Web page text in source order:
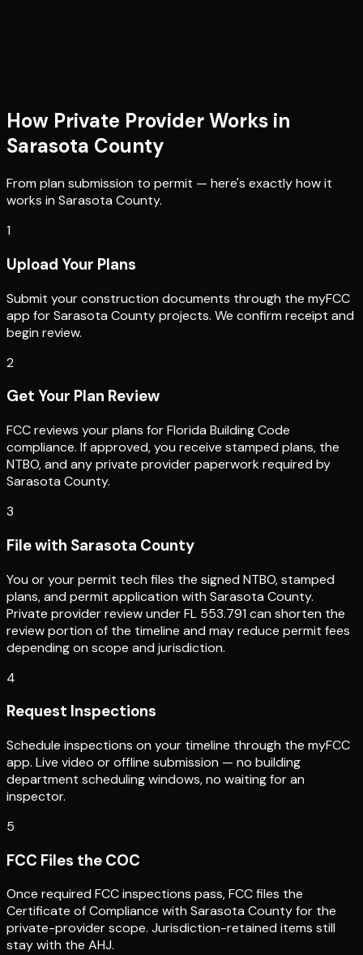
How Private Provider Works in
Sarasota County
From plan submission to permit — here's exactly how it
works in Sarasota County.
1
Upload Your Plans
Submit your construction documents through the myFCC
app for Sarasota County projects. We confirm receipt and
begin review.
2
Get Your Plan Review
FCC reviews your plans for Florida Building Code
compliance. If approved, you receive stamped plans, the
NTBO, and any private provider paperwork required by
Sarasota County.
3
File with Sarasota County
You or your permit tech files the signed NTBO, stamped
plans, and permit application with Sarasota County.
Private provider review under FL 553.791 can shorten the
review portion of the timeline and may reduce permit fees
depending on scope and jurisdiction.
4
Request Inspections
Schedule inspections on your timeline through the myFCC
app. Live video or offline submission — no building
department scheduling windows, no waiting for an
inspector.
5
FCC Files the COC
Once required FCC inspections pass, FCC files the
Certificate of Compliance with Sarasota County for the
private-provider scope. Jurisdiction-retained items still
stay with the AHJ.